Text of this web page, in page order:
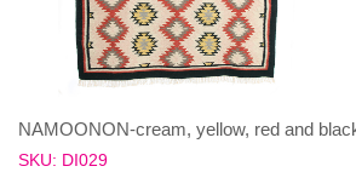
NAMOONON-cream, yellow, red and
SKU: DI029